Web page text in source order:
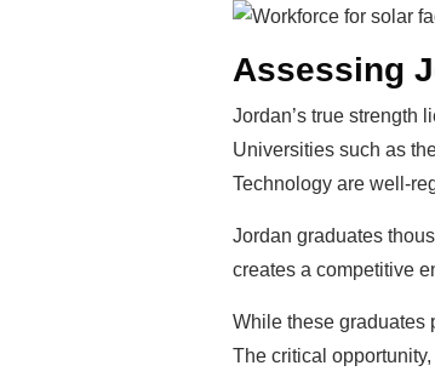
Assessing
Jordan’s true strength
Universities such as
Technology are well-
Jordan graduates
creates a competitive
While these graduates
The critical